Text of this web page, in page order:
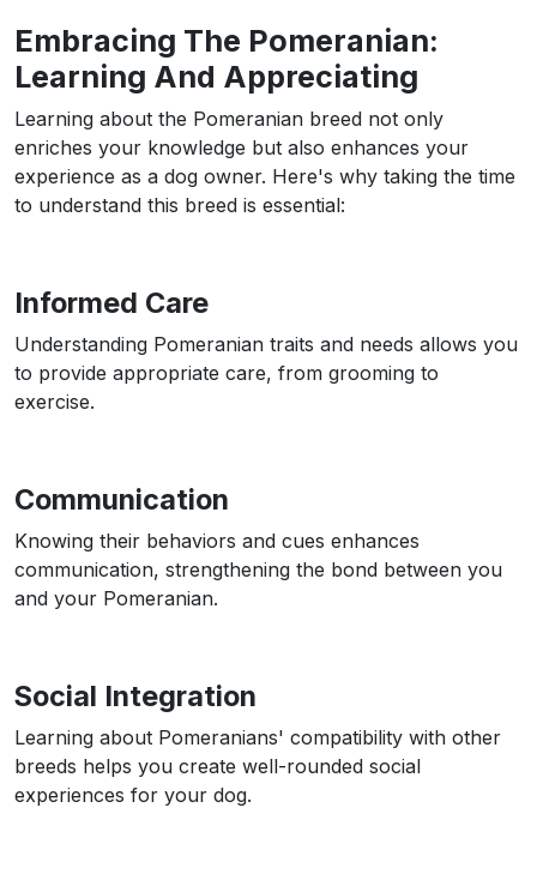
Embracing The Pomeranian:
Learning And Appreciating
Learning about the Pomeranian breed not only
enriches your knowledge but also enhances your
experience as a dog owner. Here's why taking the time
to understand this breed is essential:
Informed Care
Understanding Pomeranian traits and needs allows you
to provide appropriate care, from grooming to
exercise.
Communication
Knowing their behaviors and cues enhances
communication, strengthening the bond between you
and your Pomeranian.
Social Integration
Learning about Pomeranians' compatibility with other
breeds helps you create well-rounded social
experiences for your dog.